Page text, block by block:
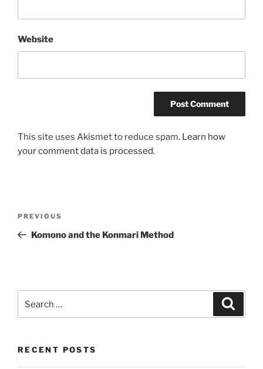
Website
This site uses Akismet to reduce spam. Learn how
your comment data is processed.
Previous
Post
PREVIOUS
Komono and the Konmari Method
for:
RECENT POSTS